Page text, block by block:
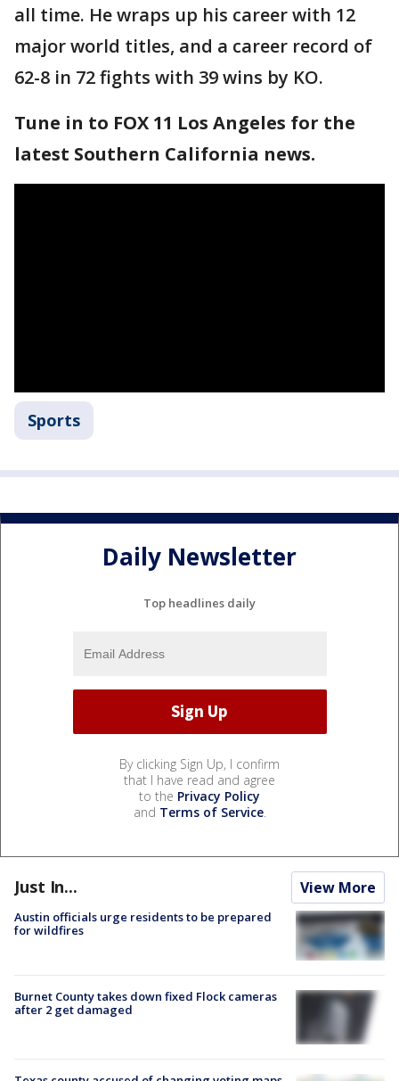
all time. He wraps up his career with 12
major world titles, and a career record of
62-8 in 72 fights with 39 wins by KO.
Tune in to FOX 11 Los Angeles for the
latest Southern California news.
Sports
Daily Newsletter
Top headlines daily
By clicking Sign Up, I confirm
that I have read and agree
to the Privacy Policy
and Terms of Service.
Just In... View More
Austin officials urge residents to be prepared
for wildfires
Burnet County takes down fixed Flock cameras
after 2 get damaged